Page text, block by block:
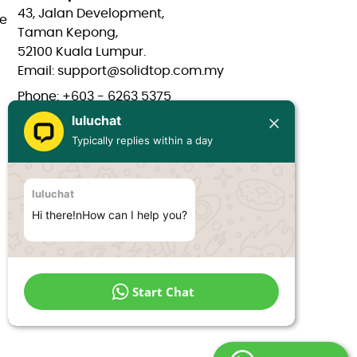
43, Jalan Development,
Taman Kepong,
52100 Kuala Lumpur.
Email: support@solidtop.com.my
Phone: +603 - 6263 5375
Phone: +603 - 6272 7761
Phone: +6017 - 566 0566
Hours: Mon-Fri 9:00AM - 6:00PM
luluchat
Typically replies within a day
luluchat
Hi there!nHow can I help you?
Start Chat